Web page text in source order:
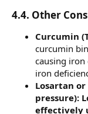
4.4. Other
Curcumin
curcumin
causing iron
iron
Losartan
pressure):
effectively